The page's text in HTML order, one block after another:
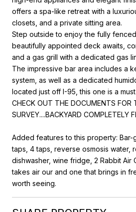
offers a spa-like retreat with a
closets, and a private sitting area.
Step outside to enjoy the fully
beautifully appointed deck awaits,
and a gas grill with a dedicated gas
The impressive bar area includes a
system, as well as a dedicated
located just off I-95, this one is a
CHECK OUT THE DOCUMENTS FOR
SURVEY....BACKYARD COMPLETELY
Added features to this property: Bar-
taps, 4 taps, reverse osmosis water,
dishwasher, wine fridge, 2 Rabbit Air
takes air our and one that brings in
worth seeing.